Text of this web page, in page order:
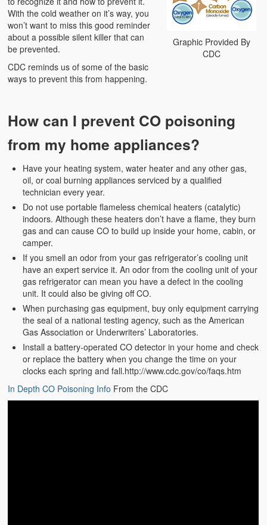
Graphic Provided By
CDC
With the cold weather on it’s way, you
won’t want to miss this good reminder
about a possible silent killer that can
be prevented.
CDC reminds us of some of the basic
ways to prevent this from happening.
How can I prevent CO poisoning
from my home appliances?
Have your heating system, water heater and any other gas,
oil, or coal burning appliances serviced by a qualified
technician every year.
Do not use portable flameless chemical heaters (catalytic)
indoors. Although these heaters don’t have a flame, they burn
gas and can cause CO to build up inside your home, cabin, or
camper.
If you smell an odor from your gas refrigerator’s cooling unit
have an expert service it. An odor from the cooling unit of your
gas refrigerator can mean you have a defect in the cooling
unit. It could also be giving off CO.
When purchasing gas equipment, buy only equipment carrying
the seal of a national testing agency, such as the American
Gas Association or Underwriters’ Laboratories.
Install a battery-operated CO detector in your home and check
or replace the battery when you change the time on your
clocks each spring and fall.http://www.cdc.gov/co/faqs.htm
In Depth CO Poisoning Info From the CDC